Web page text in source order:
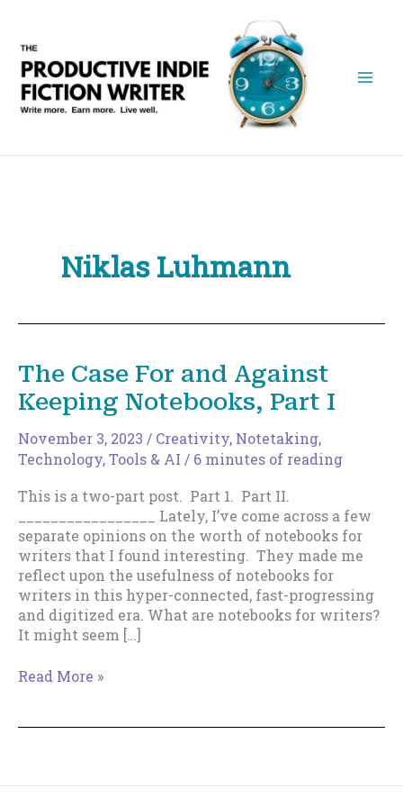
content
Niklas Luhmann
The Case For and Against
Keeping Notebooks, Part I
November 3, 2023 / Creativity, Notetaking,
Technology, Tools & AI / 6 minutes of reading
This is a two-part post. Part 1. Part II.
_________________ Lately, I’ve come across a few
separate opinions on the worth of notebooks for
writers that I found interesting. They made me
reflect upon the usefulness of notebooks for
writers in this hyper-connected, fast-progressing
and digitized era. What are notebooks for writers?
It might seem […]
The
Read More »